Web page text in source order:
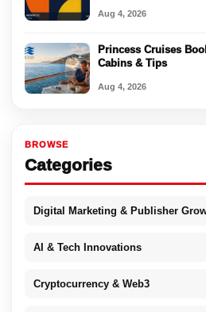
Aug 4, 2026
Princess Cruises
Cabins & Tips
Aug 4, 2026
BROWSE
Categories
Digital Marketing & Publisher
AI & Tech Innovations
Cryptocurrency & Web3